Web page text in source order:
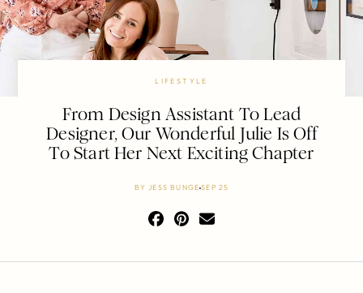
LIFESTYLE
From Design Assistant To Lead
Designer, Our Wonderful Julie Is Off
To Start Her Next Exciting Chapter
BY JESS BUNGESEP 25